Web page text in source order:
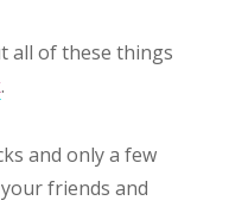
all of these things
.
and only a few
friends and